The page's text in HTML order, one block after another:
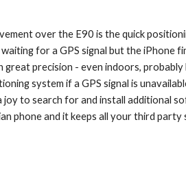
over the E90 is the quick
for a GPS signal but the iPhone
great precision - even indoors,
system if a GPS signal is
joy to search for and install additional
phone and it keeps all your third